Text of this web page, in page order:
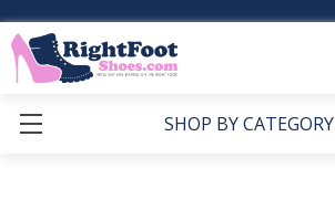
SHOP BY CATEGORY